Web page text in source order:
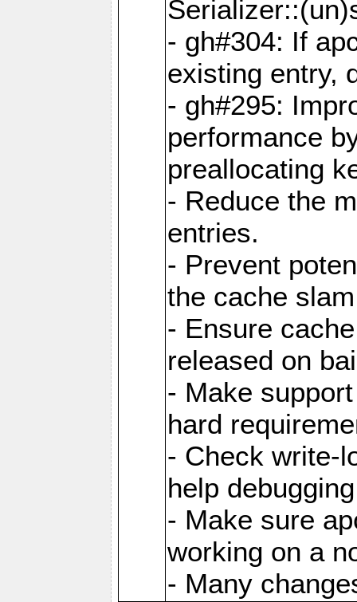
- gh#304: If
existing entry,
- gh#295:
performance
preallocating
- Reduce the
entries.
- Prevent
the cache
- Ensure
released on
- Make
hard
- Check write-
help
- Make sure
working on a
- Many